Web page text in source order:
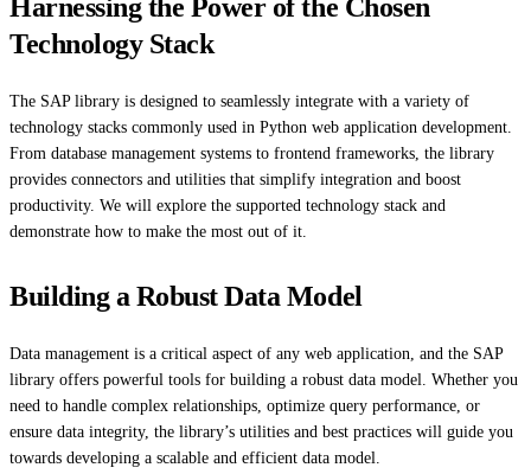
Harnessing the Power of the Chosen
Technology Stack
The SAP library is designed to seamlessly integrate with a variety of
technology stacks commonly used in Python web application development.
From database management systems to frontend frameworks, the library
provides connectors and utilities that simplify integration and boost
productivity. We will explore the supported technology stack and
demonstrate how to make the most out of it.
Building a Robust Data Model
Data management is a critical aspect of any web application, and the SAP
library offers powerful tools for building a robust data model. Whether you
need to handle complex relationships, optimize query performance, or
ensure data integrity, the library’s utilities and best practices will guide you
towards developing a scalable and efficient data model.